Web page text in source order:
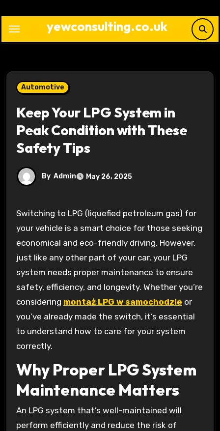
content
yewconsulting.co.uk
Automotive
Keep Your LPG System in
Peak Condition with These
Safety Tips
By Admin May 26, 2025
Switching to LPG (liquefied petroleum gas) for
your vehicle is a smart choice for those seeking
economical and eco-friendly driving. However,
just like any other part of your car, your LPG
system needs proper maintenance to ensure
safety, efficiency, and longevity. Whether you’re
considering montaż LPG w samochodzie or
you’ve already made the switch, it’s essential
to understand how to care for your system
correctly.
Why Proper LPG System
Maintenance Matters
An LPG system that’s well-maintained will
perform efficiently and reduce the risk of